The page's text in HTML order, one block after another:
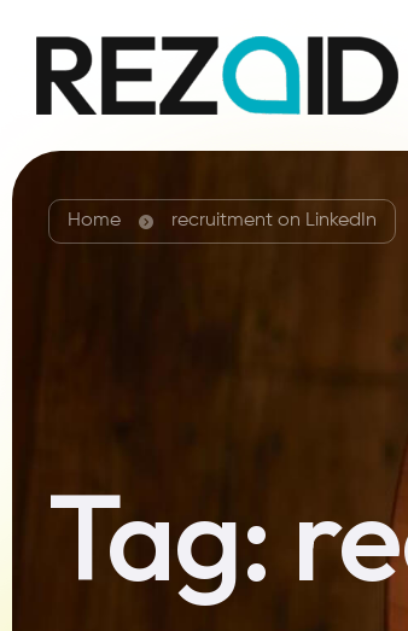
Home recruitment on LinkedIn
Tag: